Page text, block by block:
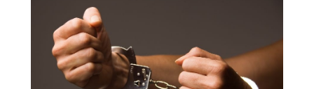
April 2021(2)
March 2021(6)
February 2021 (1)
January 2021
(2)
December 2020
(1)